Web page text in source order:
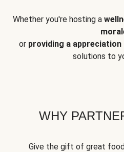
Whether you're hosting a
or providing a
solutions to
WHY
Give the gift of great